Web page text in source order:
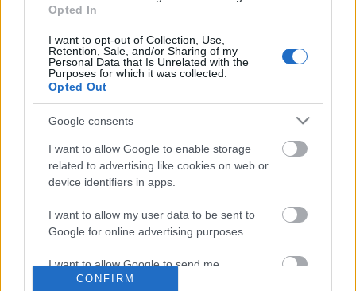
Opted In
I want to opt-out of Collection, Use,
Retention, Sale, and/or Sharing of my
Personal Data that Is Unrelated with the
Purposes for which it was collected.
Opted Out
Google consents
I want to allow Google to enable storage
related to advertising like cookies on web or
device identifiers in apps.
I want to allow my user data to be sent to
Google for online advertising purposes.
I want to allow Google to send me
personalized advertising.
CONFIRM
Ännu en OS-segrare sjuk – missar
också Falun
27.02.2026
Det är tydligen svårt att hålla sig frisk efter OS.
och Ebba Andersson missar helgens världscuptävlingar på
hemmaplan i Falun.